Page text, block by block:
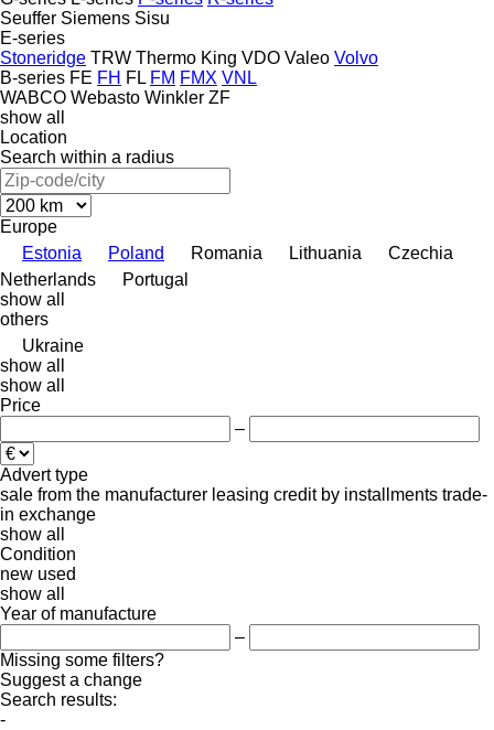
Seuffer Siemens Sisu
E-series
Stoneridge TRW Thermo King VDO Valeo Volvo
B-series FE FH FL FM FMX VNL
WABCO Webasto Winkler ZF
show all
Location
Search within a radius
Europe
Estonia
Poland Romania Lithuania
Czechia
Netherlands
Portugal
show all
others
Ukraine
show all
show all
Price
–
Advert type
sale from the manufacturer leasing credit by installments trade-
in exchange
show all
Condition
new used
show all
Year of manufacture
–
Missing some filters?
Suggest a change
Search results:
-